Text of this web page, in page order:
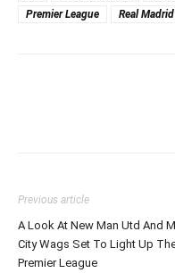
Premier League
Real Madrid
Previous article
A Look At New Man Utd And
City Wags Set To Light Up
Premier League